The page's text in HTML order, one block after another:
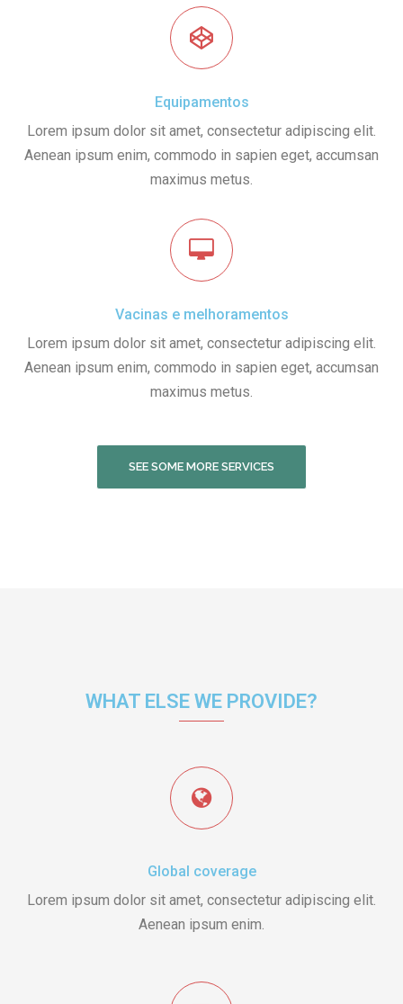
Equipamentos
Lorem ipsum dolor sit amet, consectetur adipiscing elit.
Aenean ipsum enim, commodo in sapien eget, accumsan
maximus metus.
Vacinas e melhoramentos
Lorem ipsum dolor sit amet, consectetur adipiscing elit.
Aenean ipsum enim, commodo in sapien eget, accumsan
maximus metus.
SEE SOME MORE SERVICES
WHAT ELSE WE PROVIDE?
Global coverage
Lorem ipsum dolor sit amet, consectetur adipiscing elit.
Aenean ipsum enim.